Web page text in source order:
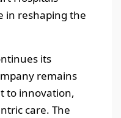
in reshaping the
its
remains
to innovation,
care. The